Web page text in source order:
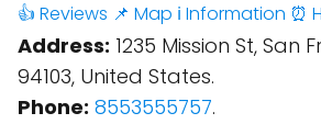
👍 Reviews 📌 Map ℹ️ Information ⏰
Address: 1235 Mission St, San
94103, United States.
Phone: 8553555757.